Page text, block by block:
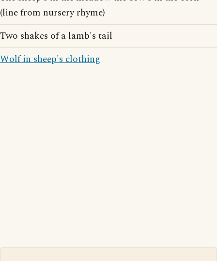
(line from nursery rhyme)
Two shakes of a lamb's tail
Wolf in sheep's clothing